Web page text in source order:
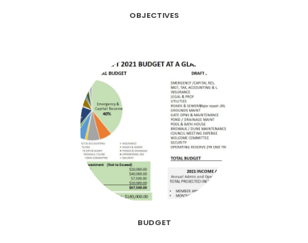
OBJECTIVES
BUDGET